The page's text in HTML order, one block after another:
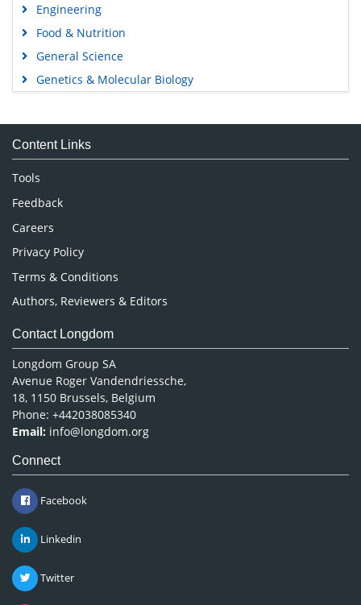
Engineering
Food & Nutrition
General Science
Genetics & Molecular Biology
Medical Sciences
Neuroscience & Psychology
Nursing & Health Care
Pharmaceutical Sciences
Content Links
Tools
Feedback
Careers
Privacy Policy
Terms & Conditions
Authors, Reviewers & Editors
Contact Longdom
Longdom Group SA
Avenue Roger Vandendriessche,
18, 1150 Brussels, Belgium
Phone: +442038085340
Email: info@longdom.org
Connect
Facebook
Linkedin
Twitter